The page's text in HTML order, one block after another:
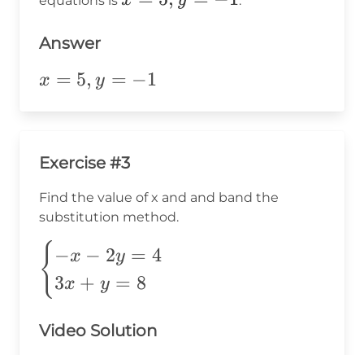
=
-1
Answer
x=5,y=-1
x = 5, y = −1
Exercise #3
Find the value of x and and band the
substitution method.
\begin{cases}
-x-2y=4 \\
3x+y=8
\end{cases}
{ −x − 2y = 4
3x + y = 8
Video Solution